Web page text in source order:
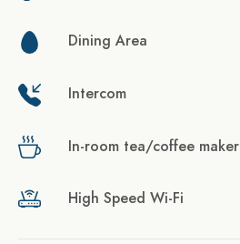
Dining Area
Intercom
In-room tea/coffee maker
High Speed Wi-Fi